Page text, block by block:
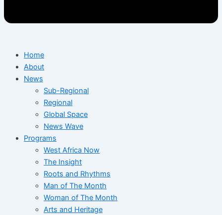
Home
About
News
Sub-Regional
Regional
Global Space
News Wave
Programs
West Africa Now
The Insight
Roots and Rhythms
Man of The Month
Woman of The Month
Arts and Heritage